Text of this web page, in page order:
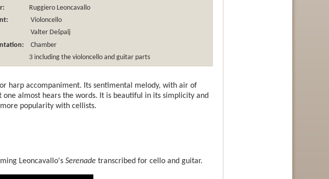
Ruggiero Leoncavallo
Violoncello
Valter Dešpalj
Chamber
3 including the violoncello and guitar parts
harp accompaniment. Its sentimental melody, with air of
almost hears the words. It is beautiful in its simplicity and
popularity with cellists.
Leoncavallo's Serenade transcribed for cello and guitar.